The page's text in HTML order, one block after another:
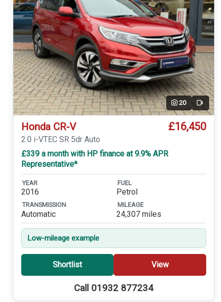
20 Video
Honda CR-V £16,450
2.0 i-VTEC SR 5dr Auto
£339 a month with HP finance at 9.9% APR
Representative*
YEAR
2016
FUEL
Petrol
TRANSMISSION
Automatic
MILEAGE
24,307 miles
Low-mileage example
Shortlist View
Call 01932 877234